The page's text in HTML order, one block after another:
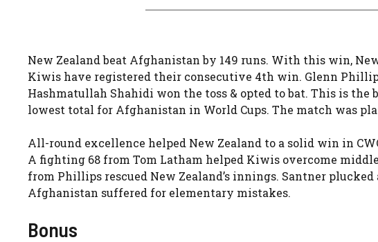
New Zealand beat Afghanistan by 149 runs. With this win,
Kiwis have registered their consecutive 4th win. Glenn
Hashmatullah Shahidi won the toss & opted to bat. This is
lowest total for Afghanistan in World Cups. The match was
All-round excellence helped New Zealand to a solid win in
A fighting 68 from Tom Latham helped Kiwis overcome
from Phillips rescued New Zealand’s innings. Santner
Afghanistan suffered for elementary mistakes.
Bonus